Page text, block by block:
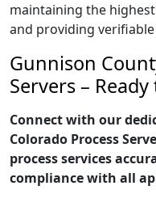
maintaining the
and providing
Gunnison
Servers –
Connect with our
Colorado Process
process services
compliance with all